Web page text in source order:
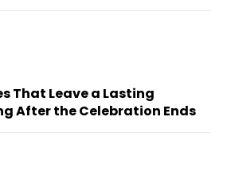
That Leave a Lasting
After the Celebration Ends